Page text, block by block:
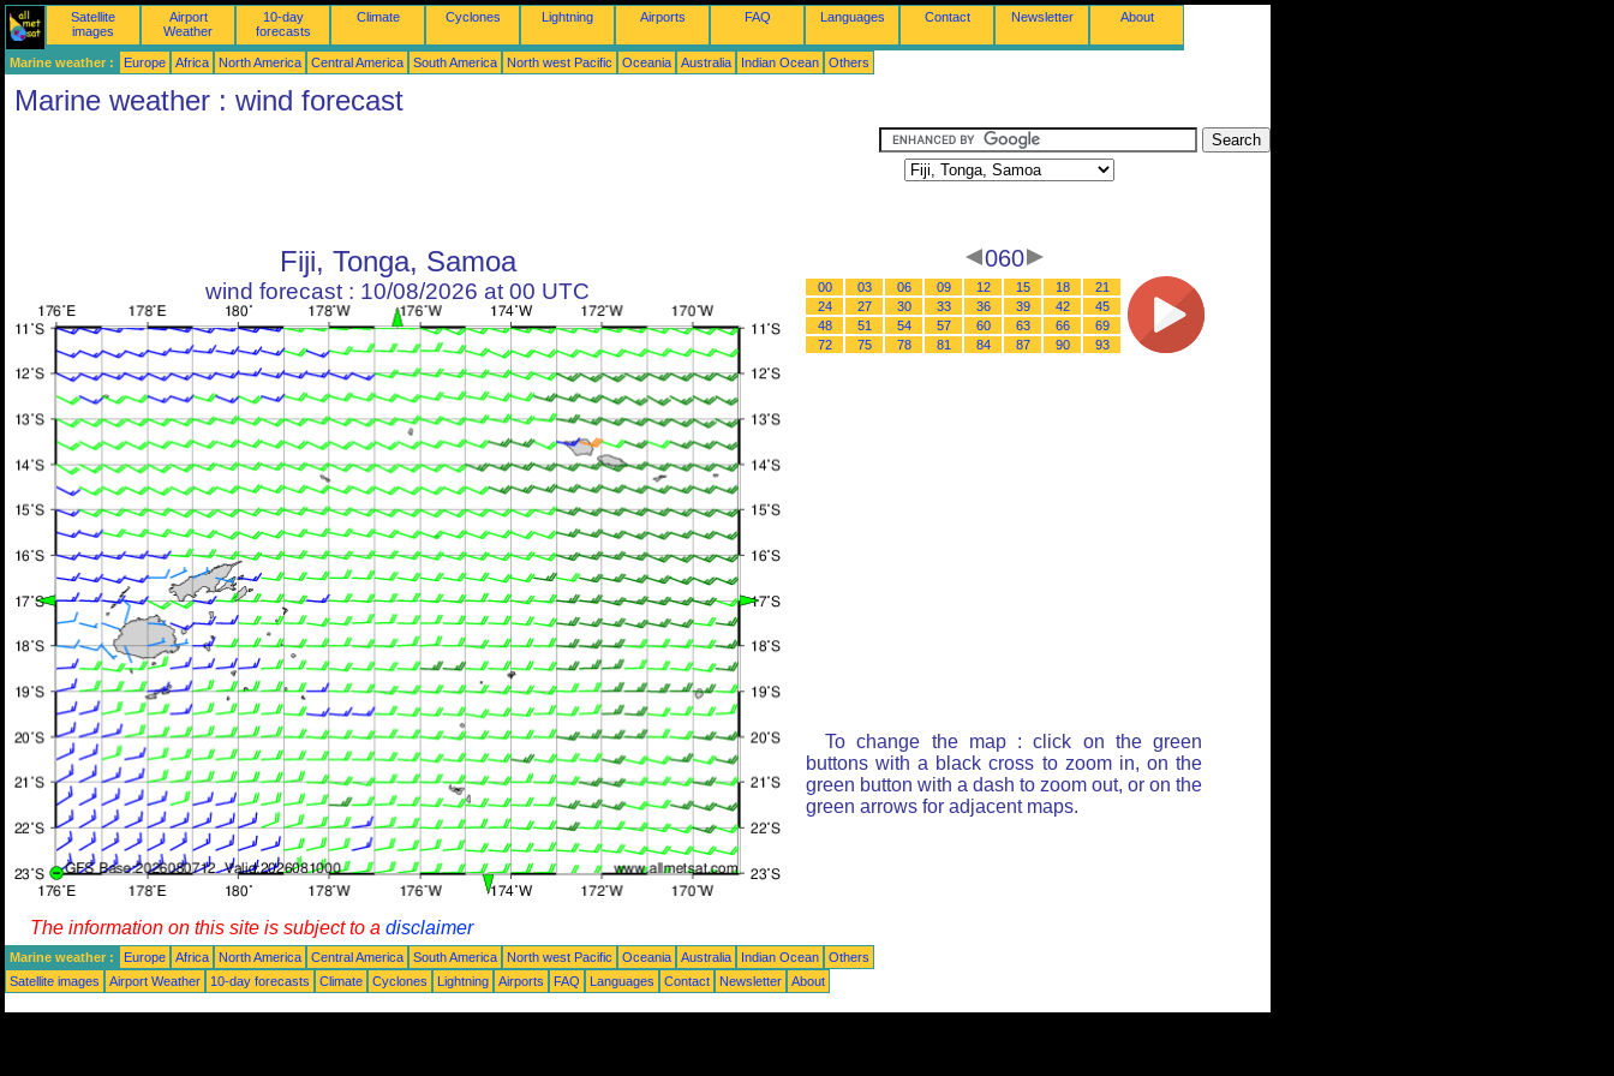
Satellite
images
Airport
Weather
10-day
forecasts
Climate Cyclones Lightning Airports FAQ Languages Contact Newsletter About
Marine weather : Europe Africa North America Central America South America North west Pacific Oceania Australia Indian Ocean Others
Marine weather : wind forecast
Fiji, Tonga, Samoa
wind forecast : 10/08/2026 at 00 UTC
060
00 03 06 09 12 15 18
21
24
27 30 33 36 39 42
45
48
51 54 57 60 63 66
69
72
75 78 81 84 87 90 93
To change the map : click on the green
buttons with a black cross to zoom in, on the
green button with a dash to zoom out, or on the
green arrows for adjacent maps.
The information on this site is subject to a disclaimer
Marine weather : Europe Africa North America Central America South America North west Pacific Oceania Australia Indian Ocean
Others
Satellite images
Airport Weather 10-day forecasts Climate Cyclones Lightning Airports FAQ Languages Contact Newsletter About